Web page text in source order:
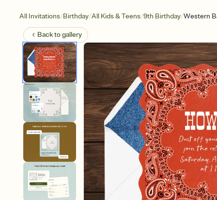
All Invitations/Birthday/All Kids & Teens/9th Birthday/Western
Back togallery